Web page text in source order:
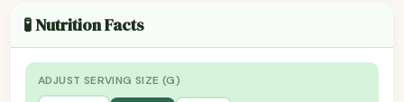
🧪 Nutrition Facts
ADJUST SERVING SIZE (G)